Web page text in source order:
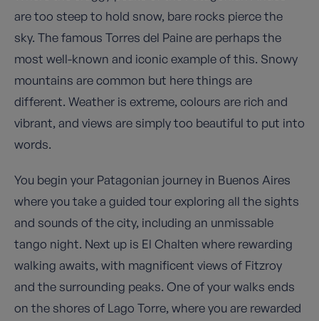
are too steep to hold snow, bare rocks pierce the
sky. The famous Torres del Paine are perhaps the
most well-known and iconic example of this. Snowy
mountains are common but here things are
different. Weather is extreme, colours are rich and
vibrant, and views are simply too beautiful to put into
words.
You begin your Patagonian journey in Buenos Aires
where you take a guided tour exploring all the sights
and sounds of the city, including an unmissable
tango night. Next up is El Chalten where rewarding
walking awaits, with magnificent views of Fitzroy
and the surrounding peaks. One of your walks ends
on the shores of Lago Torre, where you are rewarded